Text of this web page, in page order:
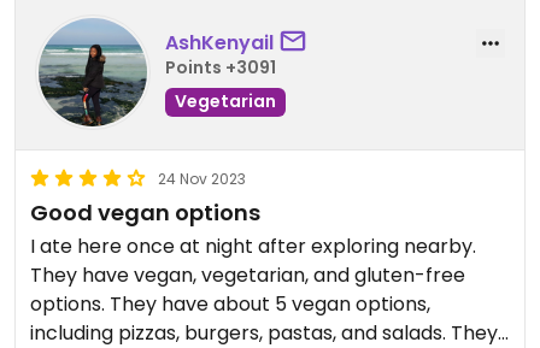
AshKenyail
Points +3091
Vegetarian
24 Nov 2023
Good vegan options
I ate here once at night after exploring nearby.
They have vegan, vegetarian, and gluten-free
options. They have about 5 vegan options,
including pizzas, burgers, pastas, and salads. They